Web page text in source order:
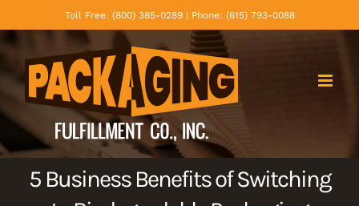
to
content
Toll Free: (800) 385-0289 | Phone: (615) 793-0088
5 Business Benefits of Switching